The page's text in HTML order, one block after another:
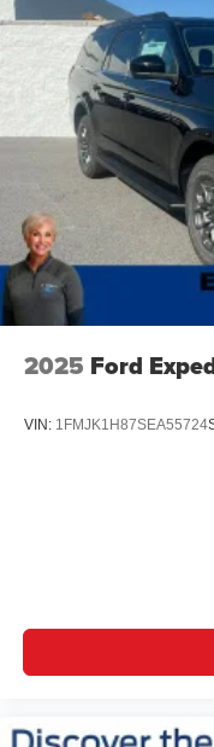
2025 Ford
VIN: 1FMJK1H87SEA55724